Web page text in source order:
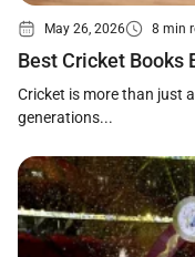
May 26, 2026 8 min
Best Cricket Books
Cricket is more than just
generations...